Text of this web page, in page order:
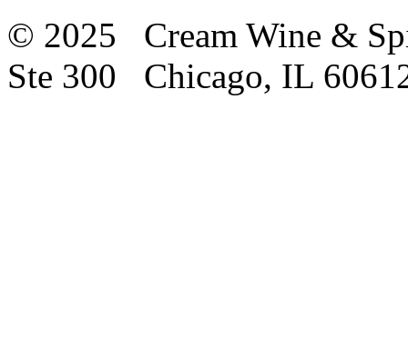
© 2025 Cream Wine &
Ste 300 Chicago, IL